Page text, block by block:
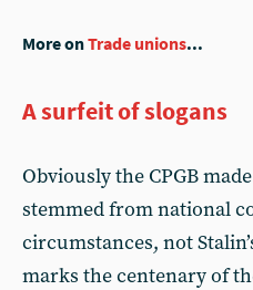
More onTrade unions...
A surfeit of slogans
Obviously the CPGB
stemmed from national
circumstances, not
marks the centenary of